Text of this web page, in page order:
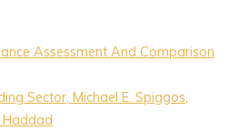
Assessment And Comparison
Sector, Michael E. Spiggos,